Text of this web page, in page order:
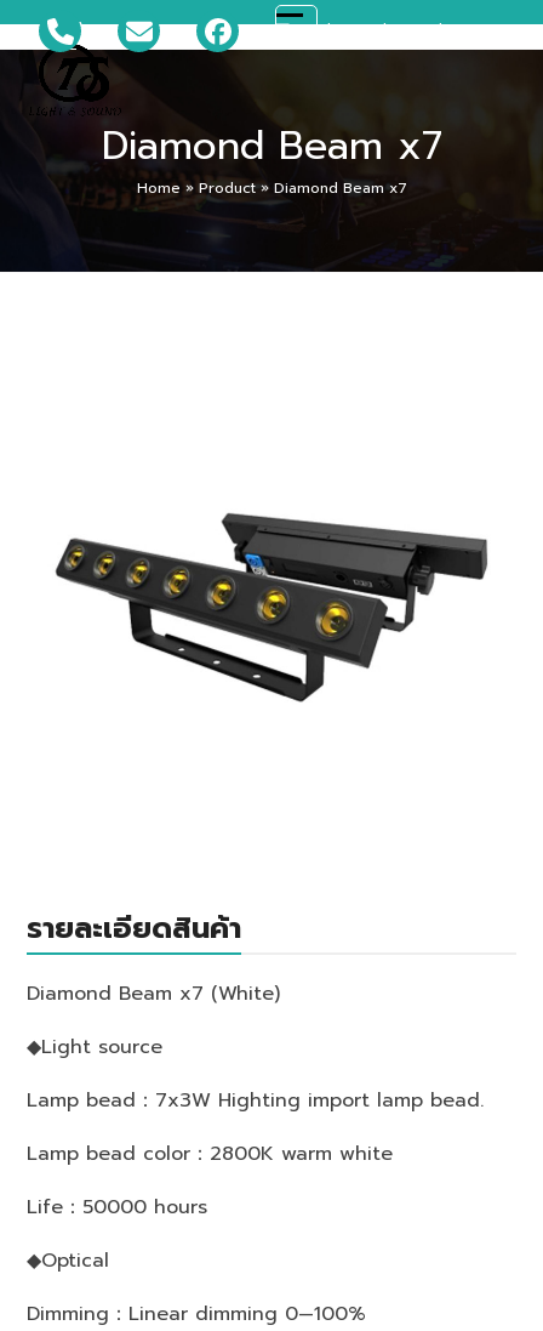
to
content
081-699-5119 ts_disco@hotmail.com
Open
menu
Close
menu
Diamond Beam x7
Home » Product» Diamond Beam x7
รายละเอียดสินค้า
Diamond Beam x7 (White)
◆Light source
Lamp bead：7x3W Highting import lamp bead.
Lamp bead color：2800K warm white
Life：50000 hours
◆Optical
Dimming：Linear dimming 0—100%